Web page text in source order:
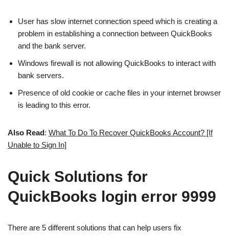
User has slow internet connection speed which is creating a
problem in establishing a connection between QuickBooks
and the bank server.
Windows firewall is not allowing QuickBooks to interact with
bank servers.
Presence of old cookie or cache files in your internet browser
is leading to this error.
Also Read: What To Do To Recover QuickBooks Account? [If
Unable to Sign In]
Quick Solutions for
QuickBooks login error 9999
There are 5 different solutions that can help users fix